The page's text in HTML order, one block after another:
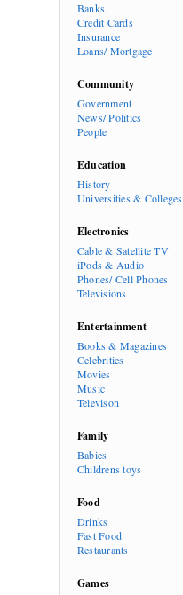
Banks
Credit Cards
Insurance
Loans/ Mortgage
Community
Government
News/ Politics
People
Education
History
Universities & Colleges
Electronics
Cable & Satellite TV
iPods & Audio
Phones/ Cell Phones
Televisions
Entertainment
Books & Magazines
Celebrities
Movies
Music
Televison
Family
Babies
Childrens toys
Food
Drinks
Fast Food
Restaurants
Games